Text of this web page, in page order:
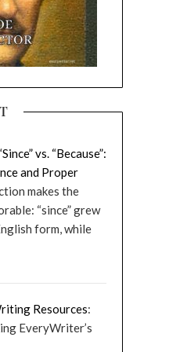
vs. “Because”:
and Proper
makes the
“since” grew
form, while
Resources:
EveryWriter’s